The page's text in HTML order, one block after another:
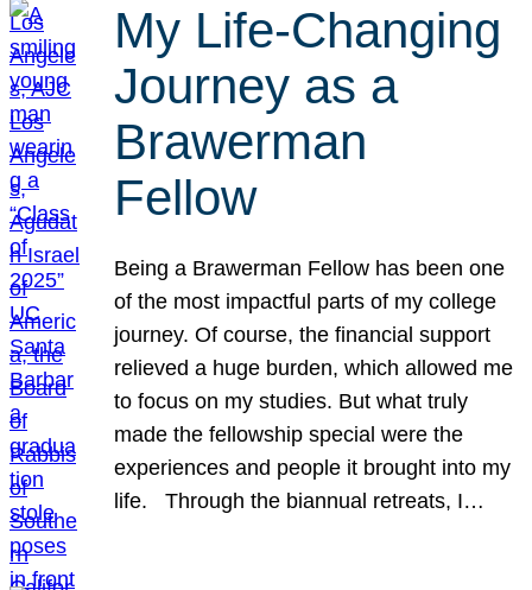
My Life-Changing
Journey as a
Brawerman
Fellow
Being a Brawerman Fellow has been one
of the most impactful parts of my college
journey. Of course, the financial support
relieved a huge burden, which allowed me
to focus on my studies. But what truly
made the fellowship special were the
experiences and people it brought into my
life. Through the biannual retreats, I…